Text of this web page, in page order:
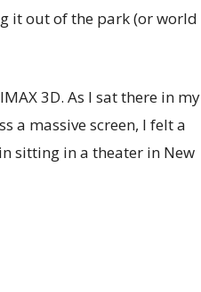
it out of the park (or world
3D. As I sat there in my
a massive screen, I felt a
sitting in a theater in New